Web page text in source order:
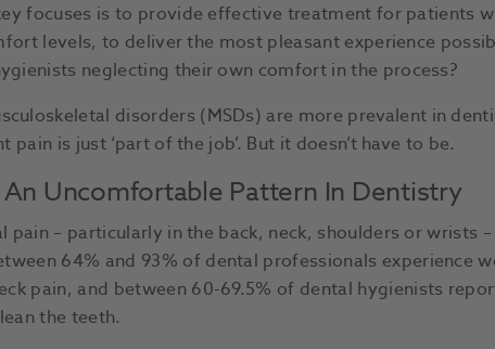
focuses is to provide effective treatment for patients
levels, to deliver the most pleasant experience
neglecting their own comfort in the process?
disorders (MSDs) are more prevalent in
is just ‘part of the job’. But it doesn’t have to be.
Uncomfortable Pattern In Dentistry
pain – particularly in the back, neck, shoulders or wrists
64% and 93% of dental professionals experience
pain, and between 60-69.5% of dental hygienists
the teeth.